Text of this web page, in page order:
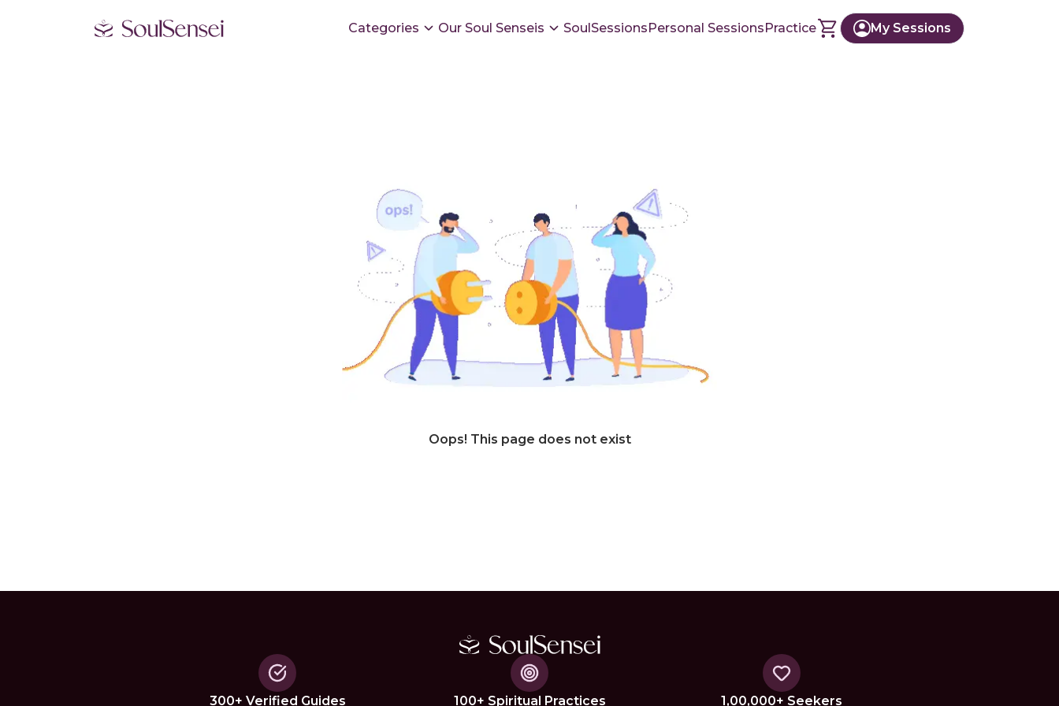
Categories Our Soul Senseis SoulSessionsPersonal SessionsPractice My Sessions
Oops! This page does not exist
300+ Verified Guides 100+ Spiritual Practices 1,00,000+ Seekers